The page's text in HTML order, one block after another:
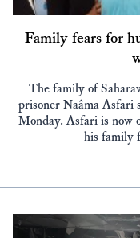
Family fears for
The family of
prisoner Naâma Asfari
Monday. Asfari is now
his family